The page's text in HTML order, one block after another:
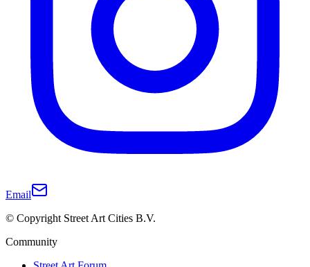
Email
© Copyright Street Art Cities B.V.
Community